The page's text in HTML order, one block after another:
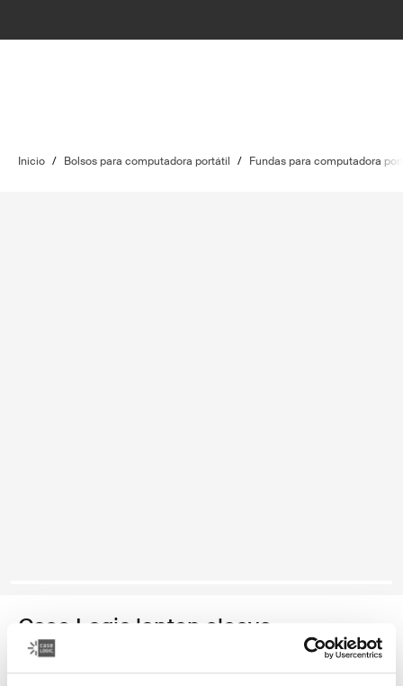
Inicio / Bolsos para computadora portátil / Fundas para computadora
Case Logic laptop sleeve
funda para computadora portátil de 15 a 16 pulgadas